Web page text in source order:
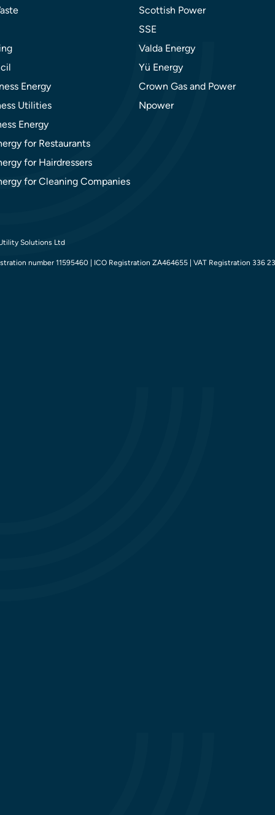
Energy
Utilities
Energy
for Restaurants
for Hairdressers
for Cleaning Companies
Scottish Power
SSE
Valda Energy
Yü Energy
Crown Gas and Power
Npower
Solutions Ltd
number 11595460 | ICO Registration ZA464655 | VAT Registration 336